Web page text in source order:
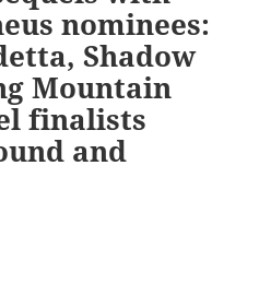
nominees:
Shadow
Mountain
finalists
and